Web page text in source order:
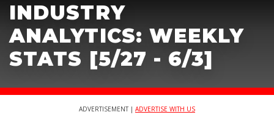
INDUSTRY
ANALYTICS: WEEKLY
STATS [5/27 - 6/3]
ADVERTISEMENT | ADVERTISE WITH US